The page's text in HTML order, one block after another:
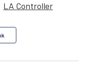
LA Controller